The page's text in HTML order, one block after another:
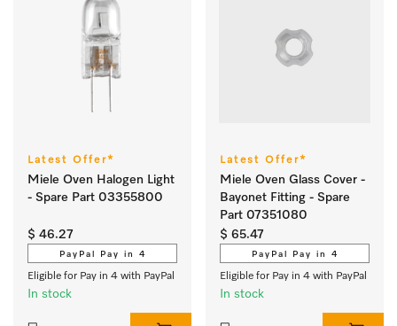
Latest Offer*
Miele Oven Halogen Light
- Spare Part 03355800
$ 46.27
PayPal Pay in 4
Eligible for Pay in 4 with PayPal
In stock
Latest Offer*
Miele Oven Glass Cover -
Bayonet Fitting - Spare
Part 07351080
$ 65.47
PayPal Pay in 4
Eligible for Pay in 4 with PayPal
In stock